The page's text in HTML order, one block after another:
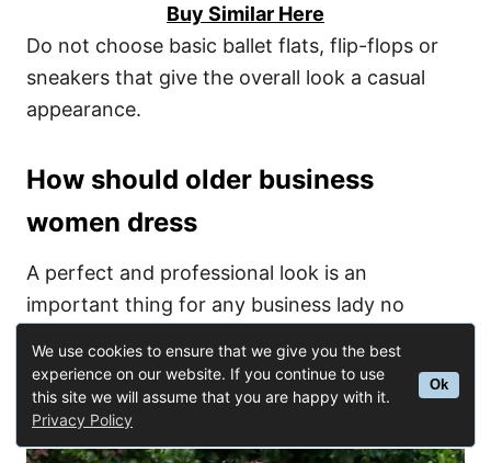
We use cookies to ensure that we give you the best
experience on our website. If you continue to use
this site we will assume that you are happy with it.
Privacy Policy
Ok
Buy Similar Here
Do not choose basic ballet flats, flip-flops or
sneakers that give the overall look a casual
appearance.
How should older business
women dress
A perfect and professional look is an
important thing for any business lady no
then here some useful tips on how to dress
according to your status: